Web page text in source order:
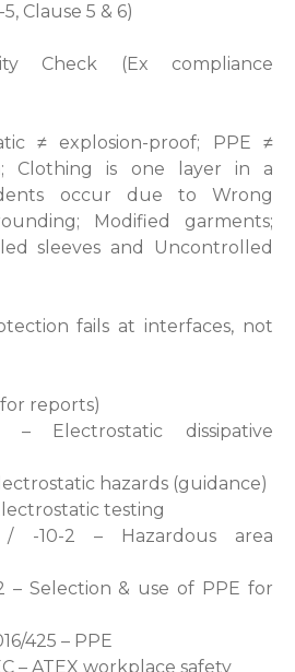
Clause 5 & 6)
Check (Ex compliance
≠ explosion-proof; PPE ≠
Clothing is one layer in a
occur due to Wrong
Modified garments;
sleeves and Uncontrolled
fails at interfaces, not
reports)
– Electrostatic dissipative
hazards (guidance)
testing
/ -10-2 – Hazardous area
– Selection & use of PPE for
425 – PPE
– ATEX workplace safety